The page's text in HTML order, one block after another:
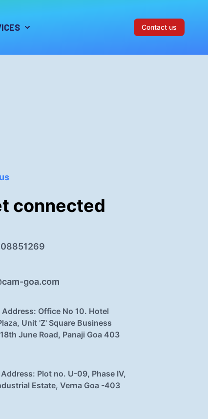
Contact us
connected
goa.com
Address: Office No 10. Hotel
Unit 'Z' Square Business
June Road, Panaji Goa 403
Plot no. U-09, Phase IV,
Estate, Verna Goa -403